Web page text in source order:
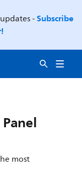
-Subscribe
most